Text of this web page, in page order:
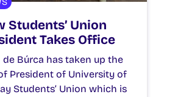
Students’ Union
Takes Office
de Búrca has taken up the
President of University of
Students’ Union which is